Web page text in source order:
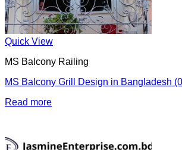
Quick View
MS Balcony Railing
MS Balcony Grill Design in Bangladesh
Read more